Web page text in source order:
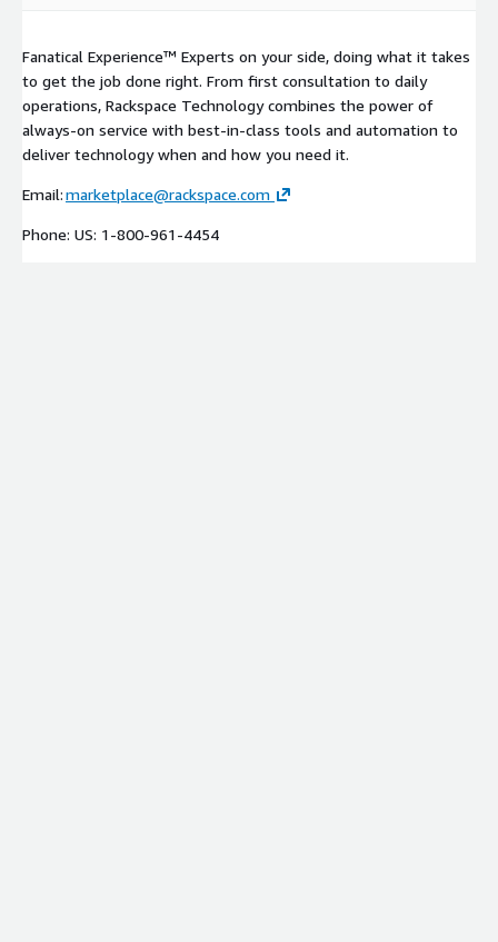
Fanatical Experience™ Experts on your side, doing what it takes
to get the job done right. From first consultation to daily
operations, Rackspace Technology combines the power of
always-on service with best-in-class tools and automation to
deliver technology when and how you need it.
Email:marketplace@rackspace.com
Phone: US: 1-800-961-4454